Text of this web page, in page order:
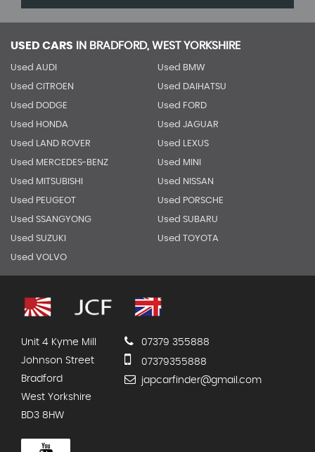
USED CARS IN BRADFORD, WEST YORKSHIRE
Used AUDI Used BMW
Used CITROEN Used DAIHATSU
Used DODGE Used FORD
Used HONDA Used JAGUAR
Used LAND ROVER Used LEXUS
Used MERCEDES-BENZ Used MINI
Used MITSUBISHI Used NISSAN
Used PEUGEOT Used PORSCHE
Used SSANGYONG Used SUBARU
Used SUZUKI Used TOYOTA
Used VOLVO
Unit 4 Kyme Mill
Johnson Street
Bradford
West Yorkshire
BD3 8HW
07379 355888
07379355888
japcarfinder@gmail.com